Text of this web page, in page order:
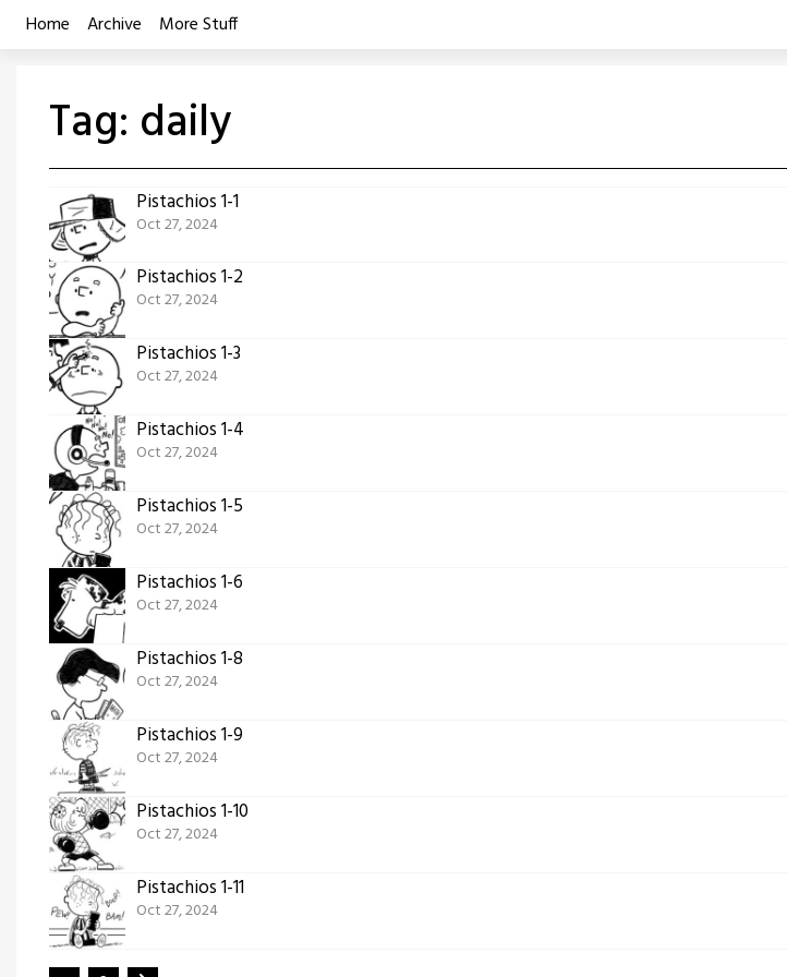
SkipHome Archive More Stuff
Tag: daily
Pistachios 1-1
Oct 27, 2024
Pistachios 1-2
Oct 27, 2024
Pistachios 1-3
Oct 27, 2024
Pistachios 1-4
Oct 27, 2024
Pistachios 1-5
Oct 27, 2024
Pistachios 1-6
Oct 27, 2024
Pistachios 1-8
Oct 27, 2024
Pistachios 1-9
Oct 27, 2024
Pistachios 1-10
Oct 27, 2024
Pistachios 1-11
Oct 27, 2024